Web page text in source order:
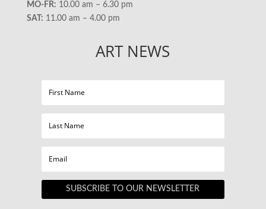
MO-FR: 10.00 am – 6.30 pm
SAT: 11.00 am – 4.00 pm
ART NEWS
SUBSCRIBE TO OUR NEWSLETTER